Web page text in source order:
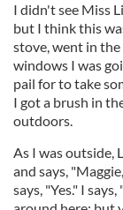
I didn't see Miss
but I think this
stove, went in
windows I was
pail for to take
I got a brush in
outdoors.
As I was outside,
and says,
says, "Yes." I